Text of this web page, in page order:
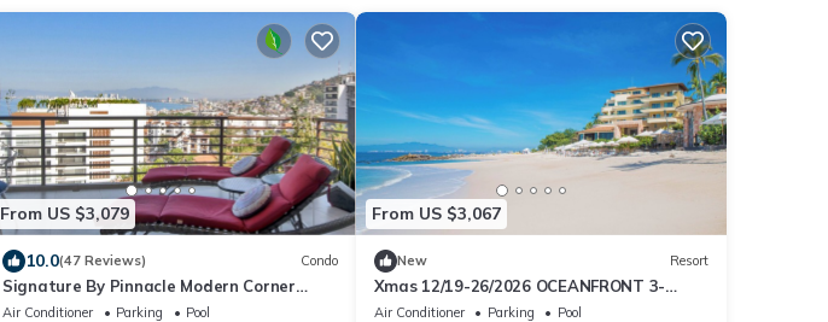
From US $3,079
10.0(47 Reviews) Condo
Signature By Pinnacle Modern Corner
VIEW Unit 2BD/2BA
Air Conditioner Parking
Pool
From US $3,067
New Resort
Xmas 12/19-26/2026 OCEANFRONT 3-
bedroom PH w/wifi in 5 Star Resort in PV
Air Conditioner Parking
Pool